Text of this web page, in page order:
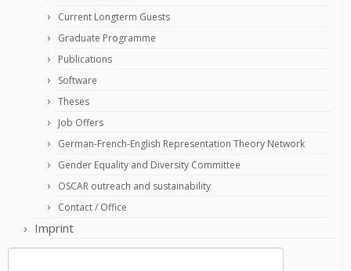
Current Longterm Guests
Graduate Programme
Publications
Software
Theses
Job Offers
German-French-English Representation Theory Network
Gender Equality and Diversity Committee
OSCAR outreach and sustainability
Contact / Office
Imprint
Search